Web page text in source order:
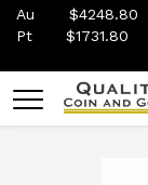
Au $4248.80
Pt
$1731.80